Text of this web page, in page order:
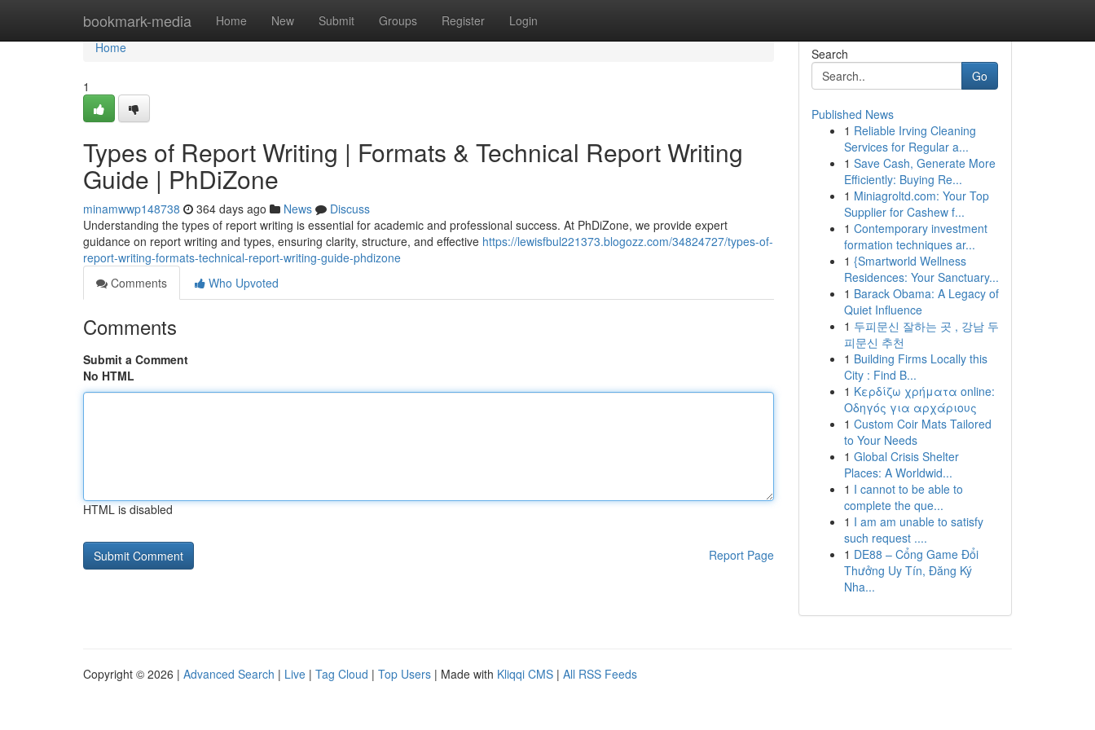
bookmark-media Home New Submit Groups Register Login
Home
Home
1
Types of Report Writing | Formats & Technical Report Writing
Guide | PhDiZone
minamwwp148738 364 days ago News
Discuss
Understanding the types of report writing is essential for academic and professional success. At PhDiZone, we provide expert
guidance on report writing and types, ensuring clarity, structure, and effective https://lewisfbul221373.blogozz.com/34824727/types-of-
report-writing-formats-technical-report-writing-guide-phdizone
Comments
Who Upvoted
Comments
Submit a Comment
No HTML
HTML is disabled
Report Page
Search
Go
Published News
1 Reliable Irving Cleaning
Services for Regular a...
1 Save Cash, Generate More
Efficiently: Buying Re...
1 Miniagroltd.com: Your Top
Supplier for Cashew f...
1 Contemporary investment
formation techniques ar...
1 {Smartworld Wellness
Residences: Your Sanctuary...
1 Barack Obama: A Legacy of
Quiet Influence
1 두피문신 잘하는 곳 , 강남 두
피문신 추천
1 Building Firms Locally this
City : Find B...
1 Κερδίζω χρήματα online:
Οδηγός για αρχάριους
1 Custom Coir Mats Tailored
to Your Needs
1 Global Crisis Shelter
Places: A Worldwid...
1 I cannot to be able to
complete the que...
1 I am am unable to satisfy
such request ....
1 DE88 – Cổng Game Đổi
Thưởng Uy Tín, Đăng Ký
Nha...
Copyright © 2026 | Advanced Search | Live | Tag Cloud | Top Users | Made with Kliqqi CMS | All RSS Feeds